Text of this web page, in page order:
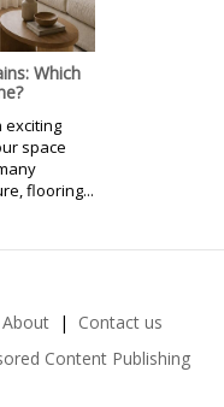
Which
exciting
space
flooring...
About
Contact us
Content Publishing